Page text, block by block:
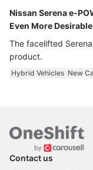
Nissan Serena e-
Even More Desirable
The facelifted
product.
Hybrid Vehicles New
Contact us